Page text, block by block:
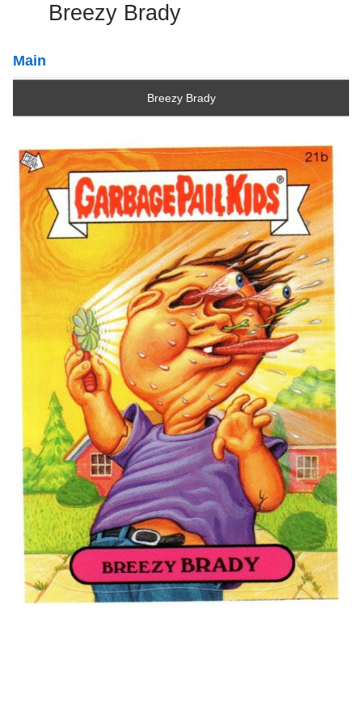
Breezy Brady
Main
Breezy Brady